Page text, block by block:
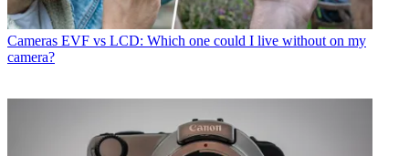
Cameras EVF vs LCD: Which one could I live without on my
camera?